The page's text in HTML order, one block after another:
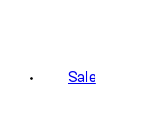
Sale